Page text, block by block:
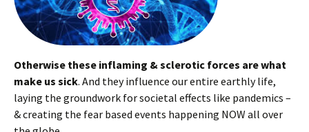
Otherwise these inflaming & sclerotic forces are what
make us sick. And they influence our entire earthly life,
laying the groundwork for societal effects like pandemics –
& creating the fear based events happening NOW all over